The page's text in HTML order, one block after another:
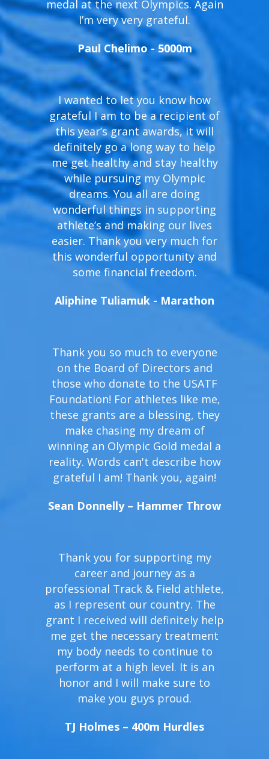
medal at the next Olympics. Again
I’m very very grateful.
Paul Chelimo - 5000m
I wanted to let you know how
grateful I am to be a recipient of
this year’s grant awards, it will
definitely go a long way to help
me get healthy and stay healthy
while pursuing my Olympic
dreams. You all are doing
wonderful things in supporting
athlete’s and making our lives
easier. Thank you very much for
this wonderful opportunity and
some financial freedom.
Aliphine Tuliamuk - Marathon
Thank you so much to everyone
on the Board of Directors and
those who donate to the USATF
Foundation! For athletes like me,
these grants are a blessing, they
make chasing my dream of
winning an Olympic Gold medal a
reality. Words can't describe how
grateful I am! Thank you, again!
Sean Donnelly – Hammer Throw
Thank you for supporting my
career and journey as a
professional Track & Field athlete,
as I represent our country. The
grant I received will definitely help
me get the necessary treatment
my body needs to continue to
perform at a high level. It is an
honor and I will make sure to
make you guys proud.
TJ Holmes – 400m Hurdles